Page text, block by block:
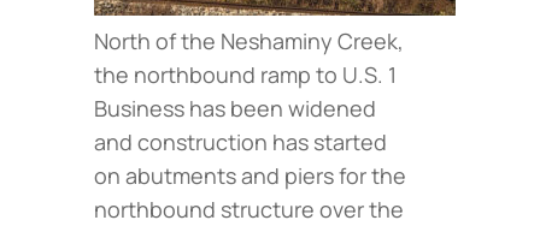
North of the Neshaminy Creek,
the northbound ramp to U.S. 1
Business has been widened
and construction has started
on abutments and piers for the
northbound structure over the